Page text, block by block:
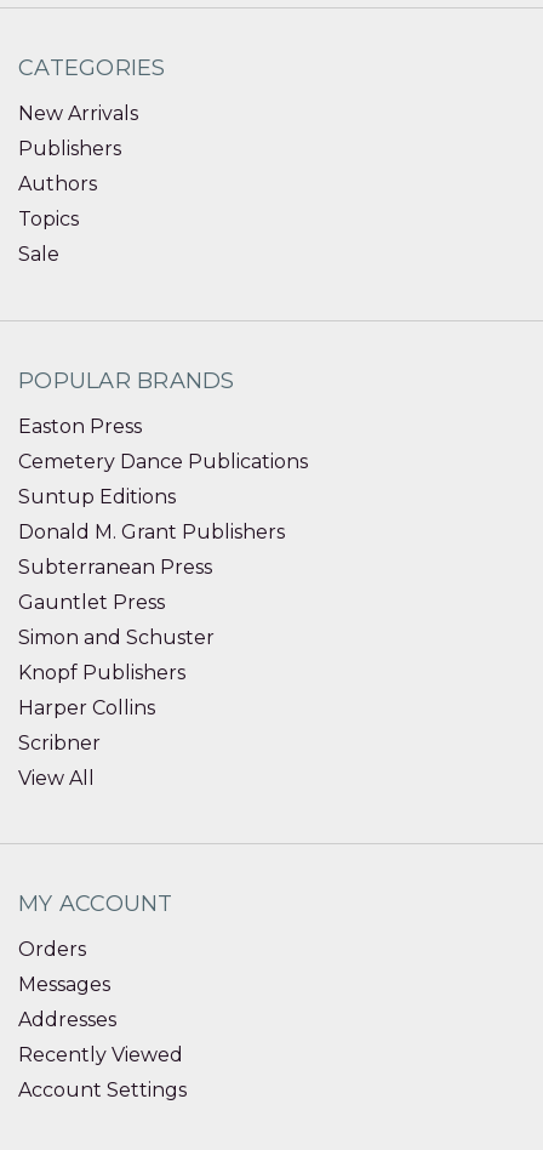
CATEGORIES
New Arrivals
Publishers
Authors
Topics
Sale
POPULAR BRANDS
Easton Press
Cemetery Dance Publications
Suntup Editions
Donald M. Grant Publishers
Subterranean Press
Gauntlet Press
Simon and Schuster
Knopf Publishers
Harper Collins
Scribner
View All
MY ACCOUNT
Orders
Messages
Addresses
Recently Viewed
Account Settings